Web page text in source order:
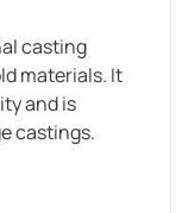
casting
materials. It
and is
castings.